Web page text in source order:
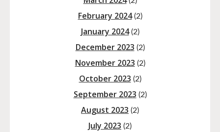
February 2024(2)
January 2024(2)
December 2023 (2)
November 2023 (2)
October 2023 (2)
September 2023 (2)
August 2023 (2)
July 2023 (2)